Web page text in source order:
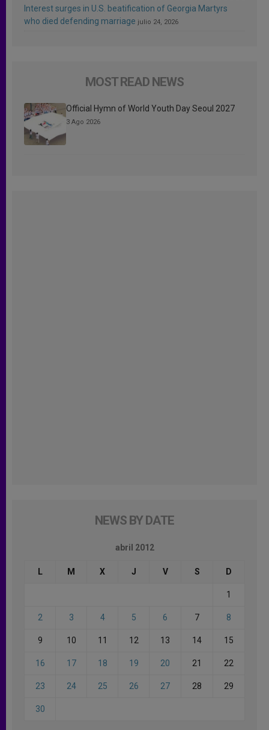
Interest surges in U.S. beatification of Georgia Martyrs
who died defending marriage julio 24, 2026
MOST READ NEWS
Official Hymn of World Youth Day Seoul 2027
3 Ago 2026
NEWS BY DATE
abril 2012
L M X J V S D
1
2 3 4 5 6 7 8
9 10 11 12 13 14 15
16 17 18 19 20 21 22
23 24 25 26 27 28 29
30